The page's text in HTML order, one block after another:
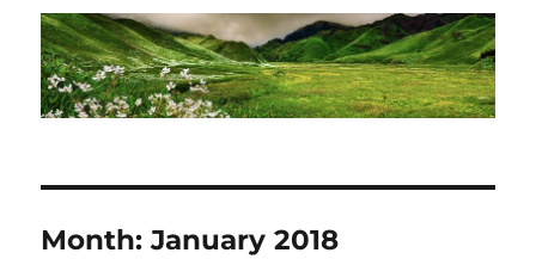
Month:January 2018